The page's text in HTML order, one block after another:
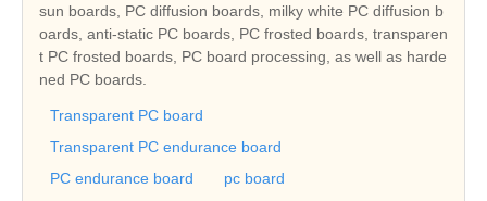
sun boards, PC diffusion boards, milky white PC diffusion b
oards, anti-static PC boards, PC frosted boards, transparen
t PC frosted boards, PC board processing, as well as harde
ned PC boards.
Transparent PC board
Transparent PC endurance board
PC endurance board
pc board